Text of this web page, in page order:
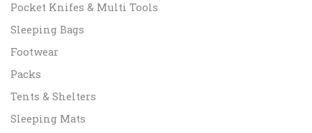
Pocket Knifes & Multi Tools
Sleeping Bags
Footwear
Packs
Tents & Shelters
Sleeping Mats